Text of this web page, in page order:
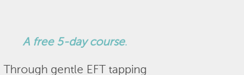
A free 5-day course.
Through gentle EFT tapping